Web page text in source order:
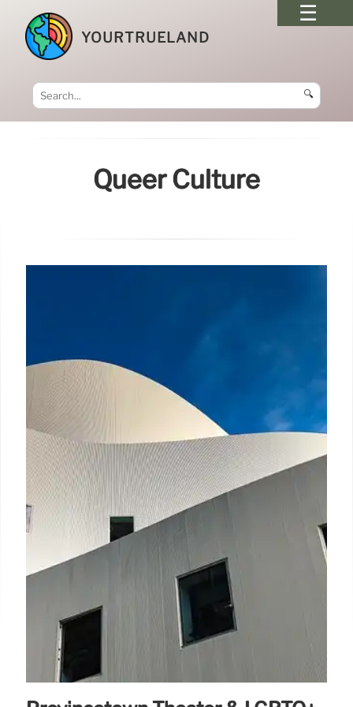
YOURTRUELAND
🔍
Queer Culture